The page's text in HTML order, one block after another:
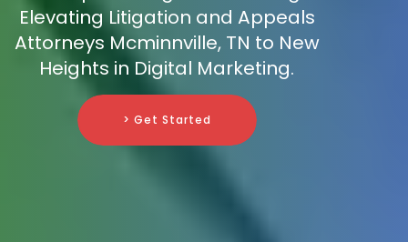
Elevating Litigation and Appeals
Attorneys Mcminnville, TN to New
Heights in Digital Marketing.
> Get Started